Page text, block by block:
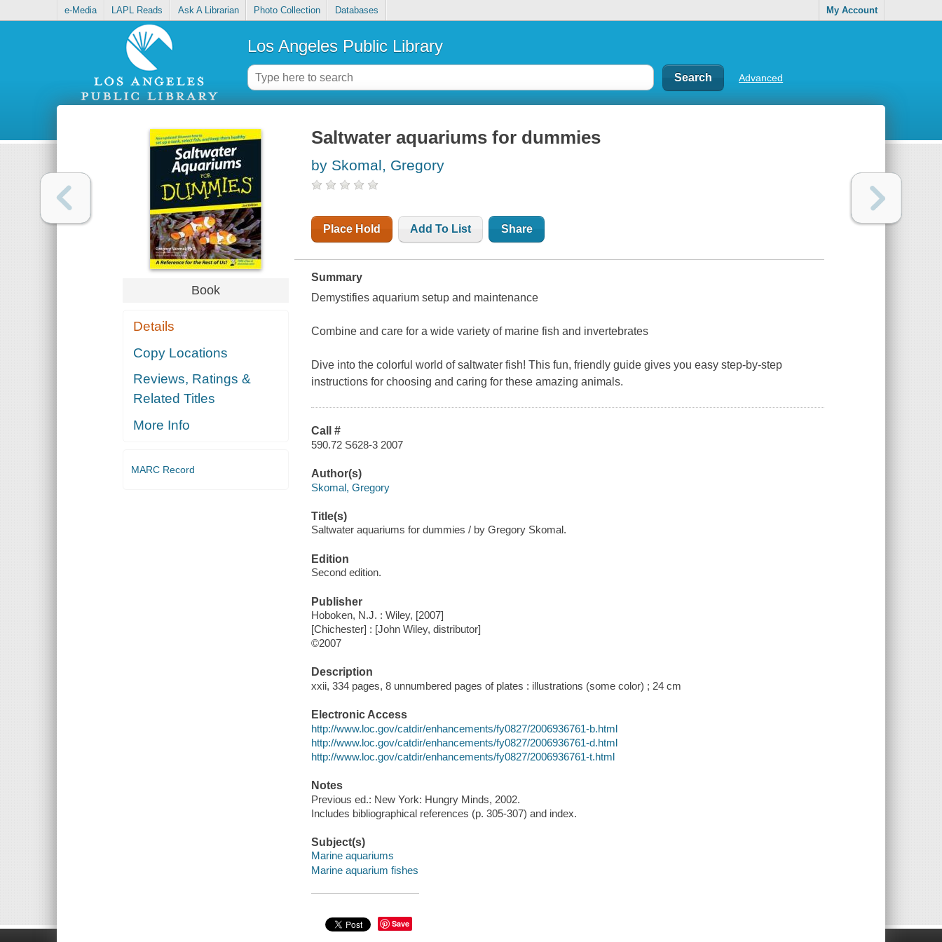
e-Media LAPL Reads Ask A Librarian Photo Collection Databases My Account
Los Angeles Public Library
Advanced
Book
Details
Copy Locations
Reviews, Ratings &
Related Titles
More Info
MARC Record
Saltwater aquariums for dummies
by Skomal, Gregory
Place Hold Add To List Share
Summary
Demystifies aquarium setup and maintenance
Combine and care for a wide variety of marine fish and invertebrates
Dive into the colorful world of saltwater fish! This fun, friendly guide gives you easy step-by-step
instructions for choosing and caring for these amazing animals.
Call #
590.72 S628-3 2007
Author(s)
Skomal, Gregory
Title(s)
Saltwater aquariums for dummies / by Gregory Skomal.
Edition
Second edition.
Publisher
Hoboken, N.J. : Wiley, [2007]
[Chichester] : [John Wiley, distributor]
©2007
Description
xxii, 334 pages, 8 unnumbered pages of plates : illustrations (some color) ; 24 cm
Electronic Access
http://www.loc.gov/catdir/enhancements/fy0827/2006936761-b.html
http://www.loc.gov/catdir/enhancements/fy0827/2006936761-d.html
http://www.loc.gov/catdir/enhancements/fy0827/2006936761-t.html
Notes
Previous ed.: New York: Hungry Minds, 2002.
Includes bibliographical references (p. 305-307) and index.
Subject(s)
Marine aquariums
Marine aquarium fishes
Save